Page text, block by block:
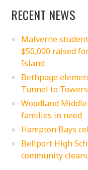
RECENT NEWS
Malverne
$50,000 raised
Island
Bethpage
Tunnel to
Woodland
families in need
Hampton Bays
Bellport High
community